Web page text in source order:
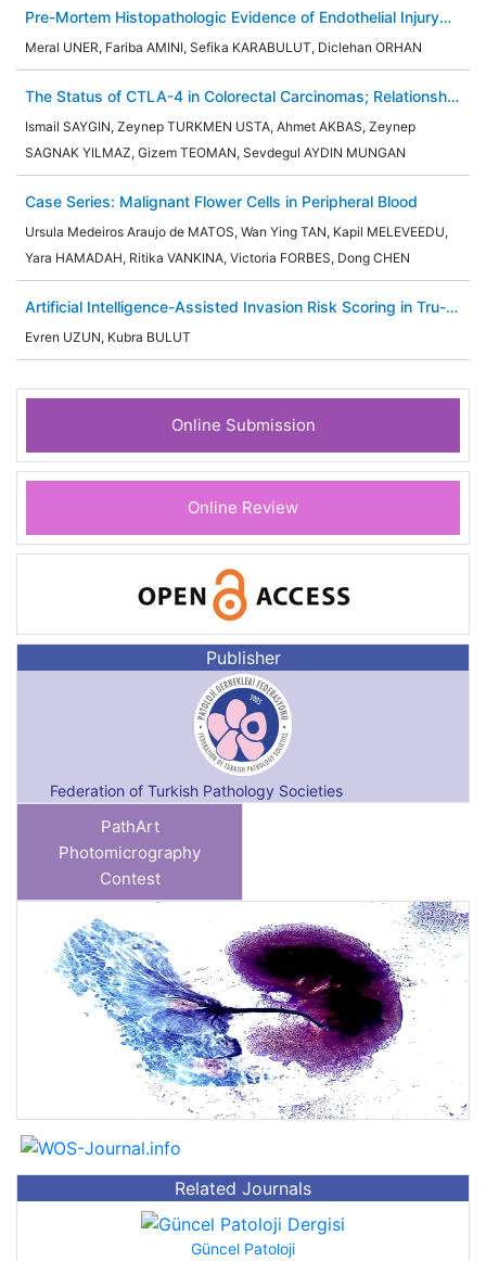
Pre-Mortem Histopathologic Evidence of Endothelial Injury
CoV-2–Associated Multisystem Inflammatory Syndrome
(MIS-C)
Meral UNER, Fariba AMINI, Sefika KARABULUT, Diclehan ORHAN
The Status of CTLA-4 in Colorectal Carcinomas; Relationship
Ismail SAYGIN, Zeynep TURKMEN USTA, Ahmet AKBAS, Zeynep
SAGNAK YILMAZ, Gizem TEOMAN, Sevdegul AYDIN MUNGAN
Case Series: Malignant Flower Cells in Peripheral Blood
Ursula Medeiros Araujo de MATOS, Wan Ying TAN, Kapil MELEVEEDU,
Yara HAMADAH, Ritika VANKINA, Victoria FORBES, Dong CHEN
Artificial Intelligence-Assisted Invasion Risk Scoring in Tru-
Estrogen Receptor and HER2 Expression
Evren UZUN, Kubra BULUT
Online Submission
Online Review
Publisher
Federation of Turkish Pathology Societies
PathArt
Photomicrography
Contest
Previous
Related Journals
Güncel Patoloji